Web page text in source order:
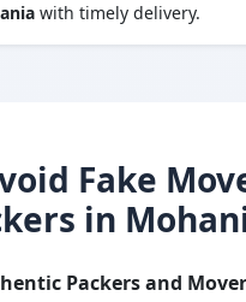
with timely delivery.
Fake
in
Packers and